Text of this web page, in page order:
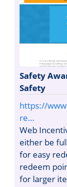
Safety
Safety
https://
re…
Web
either be
for easy
redeem
for larger